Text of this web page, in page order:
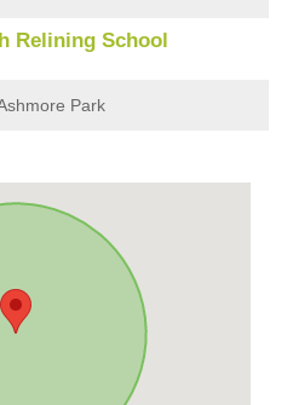
Relining School
Park